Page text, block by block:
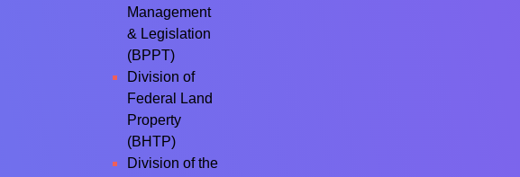
Management
& Legislation
(BPPT)
Division of
Federal Land
Property
(BHTP)
Division of the